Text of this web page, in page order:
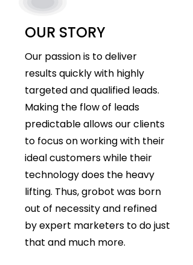
OUR STORY
Our passion is to deliver
results quickly with highly
targeted and qualified leads.
Making the flow of leads
predictable allows our clients
to focus on working with their
ideal customers while their
technology does the heavy
lifting. Thus, grobot was born
out of necessity and refined
by expert marketers to do just
that and much more.